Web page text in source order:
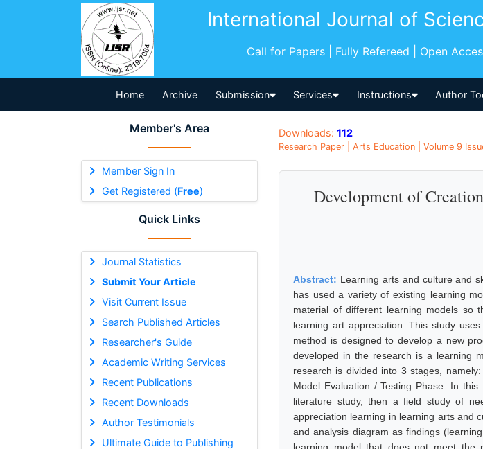
International Journal of
Call for Papers | Fully Refereed | Open
Home Archive Submission Services Instructions Author
Member's Area
Member Sign In
Get Registered (Free)
Quick Links
Journal Statistics
Submit Your Article
Visit Current Issue
Search Published Articles
Researcher's Guide
Academic Writing Services
Recent Publications
Recent Downloads
Author Testimonials
Ultimate Guide to Publishing
Downloads: 112
Research Paper | Arts Education | Volume 9
Development of
Abstract: Learning arts and culture and
has used a variety of existing learning
material of different learning models so
learning art appreciation. This study
method is designed to develop a new
developed in the research is a learning
research is divided into 3 stages,
Model Evaluation / Testing Phase. In
literature study, then a field study of
appreciation learning in learning arts and
and analysis diagram as findings
learning model that does not meet the